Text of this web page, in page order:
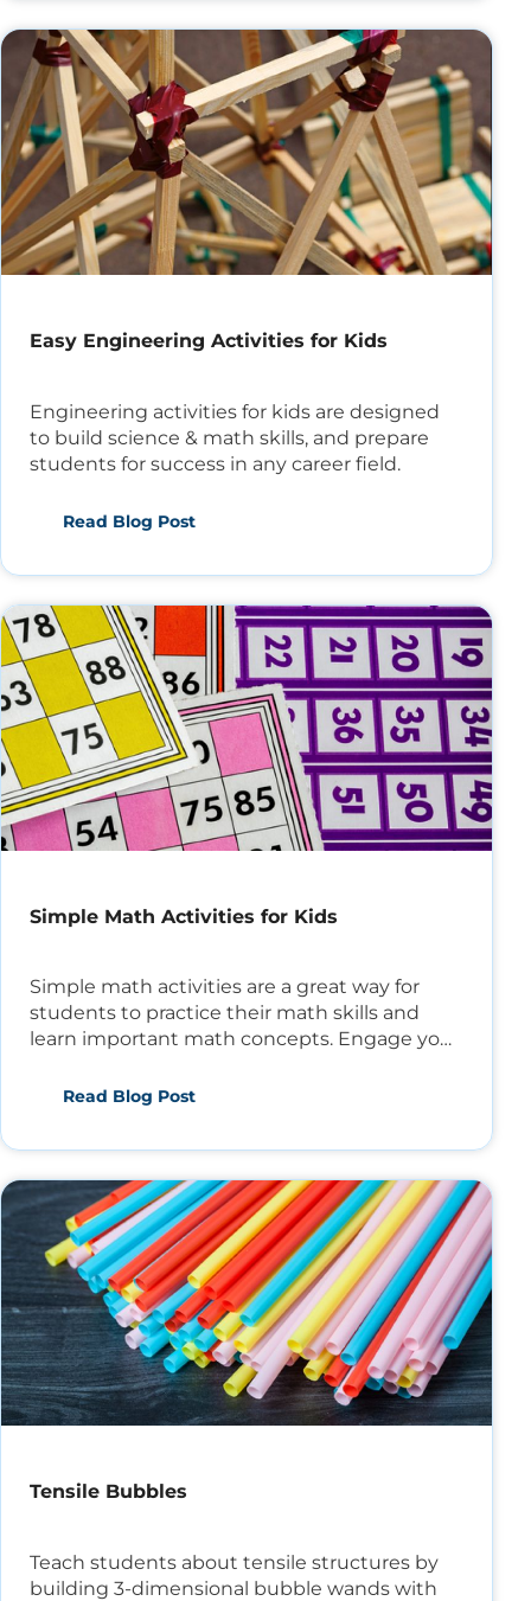
Easy Engineering Activities for Kids
Engineering activities for kids are designed
to build science & math skills, and prepare
students for success in any career field.
Read Blog Post
Simple Math Activities for Kids
Simple math activities are a great way for
students to practice their math skills and
learn important math concepts. Engage your
Read Blog Post
Tensile Bubbles
Teach students about tensile structures by
building 3-dimensional bubble wands with